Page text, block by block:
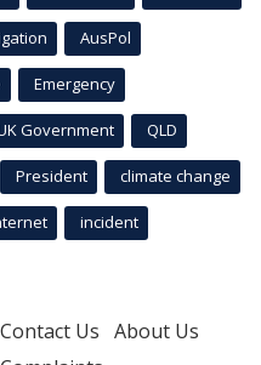
AusPol
Emergency
Government QLD
President climate change
incident
Contact Us About Us